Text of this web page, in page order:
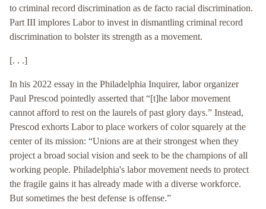
to criminal record discrimination as de facto racial discrimination.
Part III implores Labor to invest in dismantling criminal record
discrimination to bolster its strength as a movement.
[. . .]
In his 2022 essay in the Philadelphia Inquirer, labor organizer
Paul Prescod pointedly asserted that “[t]he labor movement
cannot afford to rest on the laurels of past glory days.” Instead,
Prescod exhorts Labor to place workers of color squarely at the
center of its mission: “Unions are at their strongest when they
project a broad social vision and seek to be the champions of all
working people. Philadelphia's labor movement needs to protect
the fragile gains it has already made with a diverse workforce.
But sometimes the best defense is offense.”